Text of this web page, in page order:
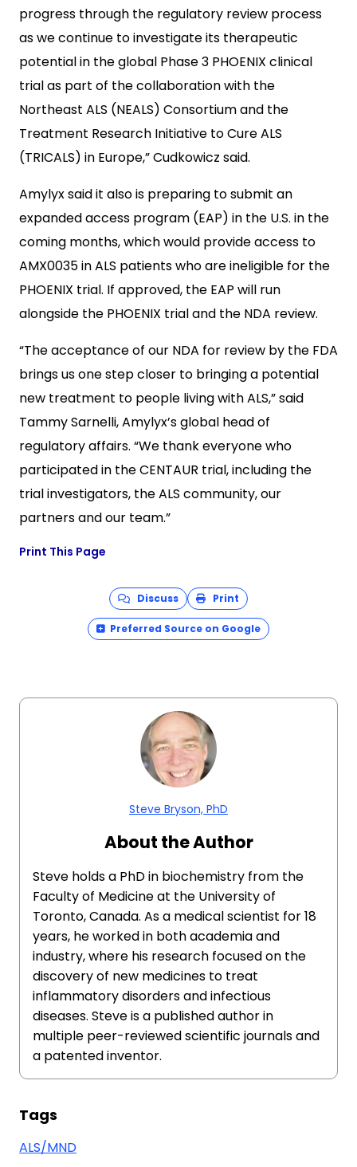
progress through the regulatory review process
as we continue to investigate its therapeutic
potential in the global Phase 3 PHOENIX clinical
trial as part of the collaboration with the
Northeast ALS (NEALS) Consortium and the
Treatment Research Initiative to Cure ALS
(TRICALS) in Europe,” Cudkowicz said.
Amylyx said it also is preparing to submit an
expanded access program (EAP) in the U.S. in the
coming months, which would provide access to
AMX0035 in ALS patients who are ineligible for the
PHOENIX trial. If approved, the EAP will run
alongside the PHOENIX trial and the NDA review.
“The acceptance of our NDA for review by the FDA
brings us one step closer to bringing a potential
new treatment to people living with ALS,” said
Tammy Sarnelli, Amylyx’s global head of
regulatory affairs. “We thank everyone who
participated in the CENTAUR trial, including the
trial investigators, the ALS community, our
partners and our team.”
Print This Page
Discuss Print
Preferred Source on Google
Steve Bryson, PhD
About the Author
Steve holds a PhD in biochemistry from the
Faculty of Medicine at the University of
Toronto, Canada. As a medical scientist for 18
years, he worked in both academia and
industry, where his research focused on the
discovery of new medicines to treat
inflammatory disorders and infectious
diseases. Steve is a published author in
multiple peer-reviewed scientific journals and
a patented inventor.
Tags
ALS/MND